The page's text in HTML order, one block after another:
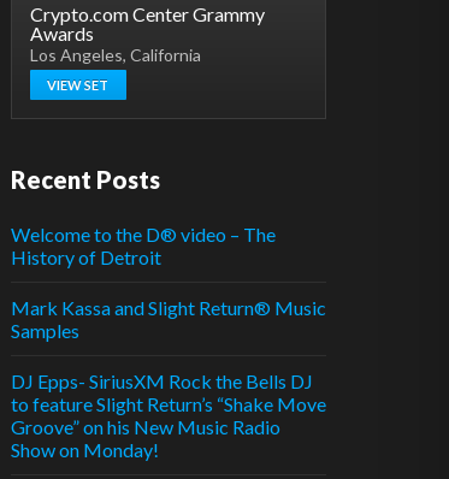
Crypto.com Center Grammy
Awards
Los Angeles, California
VIEW SET
Recent Posts
Welcome to the D® video – The
History of Detroit
Mark Kassa and Slight Return® Music
Samples
DJ Epps- SiriusXM Rock the Bells DJ
to feature Slight Return’s “Shake Move
Groove” on his New Music Radio
Show on Monday!